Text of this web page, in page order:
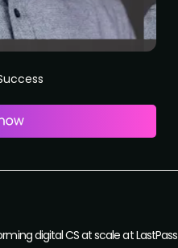
digital CS at scale at LastPass